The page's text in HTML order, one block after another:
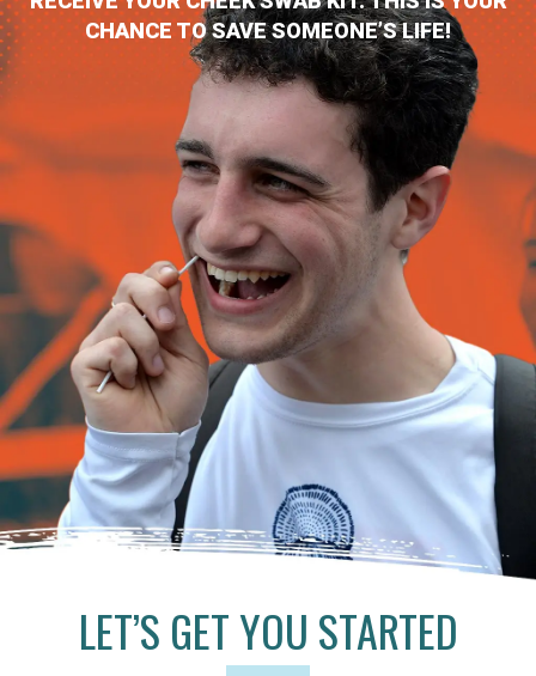
CHANCE TO SAVE SOMEONE’S LIFE!
LET’S GET YOU STARTED